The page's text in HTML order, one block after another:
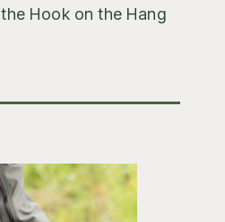
Hook on the Hang